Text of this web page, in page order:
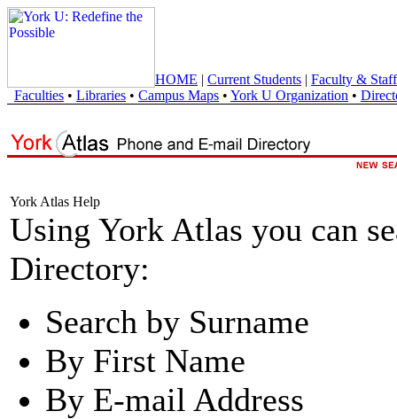
HOME | Current Students | Faculty & Staff
Faculties • Libraries • Campus Maps • York U Organization •
York Atlas Help
Using York Atlas you can
Directory:
Search by Surname
By First Name
By E-mail Address